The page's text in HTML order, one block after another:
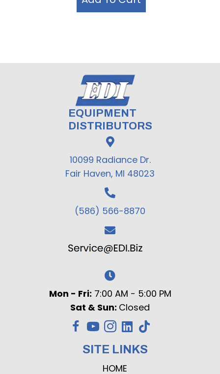
EQUIPMENT
DISTRIBUTORS
10099 Radiance Dr.
Fair Haven, MI 48023
(586) 566-8870
Mon - Fri: 7:00 AM - 5:00 PM
Sat & Sun: Closed
SITE LINKS
HOME